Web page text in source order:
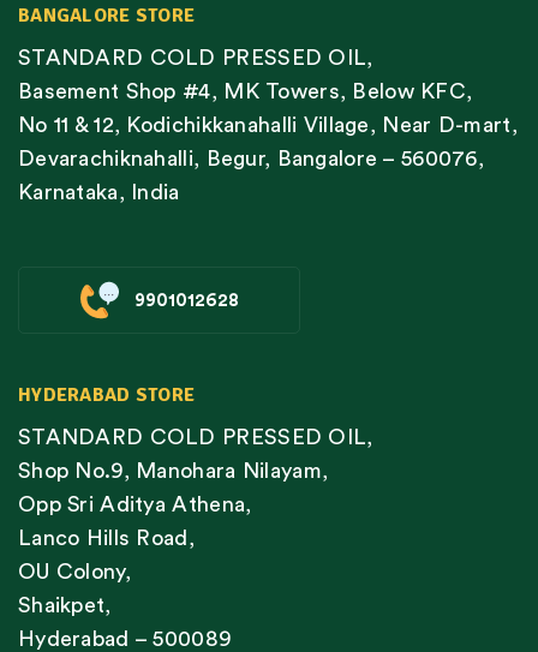
BANGALORE STORE
STANDARD COLD PRESSED OIL,
Basement Shop #4, MK Towers, Below KFC,
No 11 & 12, Kodichikkanahalli Village, Near D-mart,
Devarachiknahalli, Begur, Bangalore – 560076,
Karnataka, India
9901012628
HYDERABAD STORE
STANDARD COLD PRESSED OIL,
Shop No.9, Manohara Nilayam,
Opp Sri Aditya Athena,
Lanco Hills Road,
OU Colony,
Shaikpet,
Hyderabad – 500089